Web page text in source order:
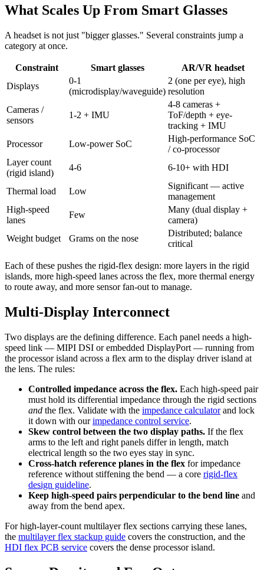
What Scales Up From Smart Glasses
A headset is not just "bigger glasses." Several constraints jump a
category at once.
Constraint Smart glasses
AR/VR headset
Displays
0-1
(microdisplay/waveguide)
2 (one per eye), high
resolution
Cameras /
sensors
1-2 + IMU
4-8 cameras +
ToF/depth + eye-
tracking + IMU
Processor
Low-power SoC
High-performance SoC
/ co-processor
Layer count
(rigid island)
4-6 6-10+ with HDI
Thermal load Low
Significant — active
management
High-speed
lanes
Few
Many (dual display +
camera)
Weight budget
Grams on the nose
Distributed; balance
critical
Each of these pushes the rigid-flex design: more layers in the rigid
islands, more high-speed lanes across the flex, more thermal energy
to route away, and more sensor fan-out to manage.
Multi-Display Interconnect
Two displays are the defining difference. Each panel needs a high-
speed link — MIPI DSI or embedded DisplayPort — running from
the processor island across a flex arm to the display driver island at
the lens. The rules:
Controlled impedance across the flex. Each high-speed pair
must hold its differential impedance through the rigid sections
and the flex. Validate with the impedance calculatorand lock
it down with ourimpedance control service.
Skew control between the two display paths. If the flex
arms to the left and right panels differ in length, match
electrical length so the two eyes stay in sync.
Cross-hatch reference planes in the flex for impedance
reference without stiffening the bend — a core rigid-flex
design guideline.
Keep high-speed pairs perpendicular to the bend line and
away from the bend apex.
For high-layer-count multilayer flex sections carrying these lanes,
the multilayer flex stackup guide covers the construction, and the
HDI flex PCB service covers the dense processor island.